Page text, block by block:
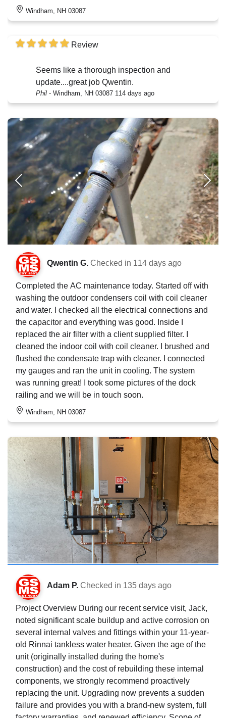
Windham, NH 03087
Review
Seems like a thorough inspection and
update....great job Qwentin.
Phil - Windham, NH 03087 114 days ago
Qwentin G. Checked in 114 days ago
Completed the AC maintenance today. Started off with
washing the outdoor condensers coil with coil cleaner
and water. I checked all the electrical connections and
the capacitor and everything was good. Inside I
replaced the air filter with a client supplied filter. I
cleaned the indoor coil with coil cleaner. I brushed and
flushed the condensate trap with cleaner. I connected
my gauges and ran the unit in cooling. The system
was running great! I took some pictures of the dock
railing and we will be in touch soon.
Windham, NH 03087
Adam P. Checked in 135 days ago
Project Overview During our recent service visit, Jack,
noted significant scale buildup and active corrosion on
several internal valves and fittings within your 11-year-
old Rinnai tankless water heater. Given the age of the
unit (originally installed during the home's
construction) and the cost of rebuilding these internal
components, we strongly recommend proactively
replacing the unit. Upgrading now prevents a sudden
failure and provides you with a brand-new system, full